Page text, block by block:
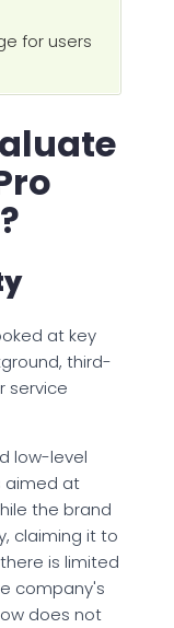
for users
at key
third-
service
low-level
aimed at
the brand
claiming it to
is limited
company's
does not